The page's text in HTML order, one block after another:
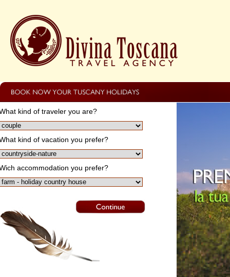
kind of traveler you are?
kind of vacation you prefer?
accommodation you prefer?